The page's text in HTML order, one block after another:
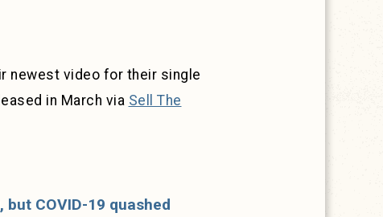
newest video for their single
in March via Sell The
COVID-19 quashed